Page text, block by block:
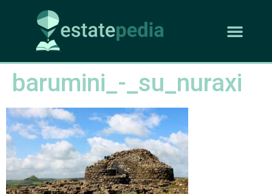
barumini_-_su_nuraxi